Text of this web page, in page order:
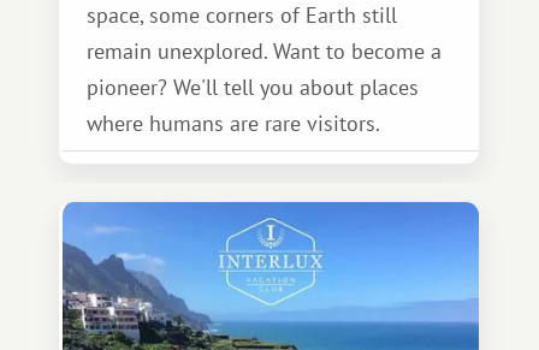
space, some corners of Earth still
remain unexplored. Want to become a
pioneer? We'll tell you about places
where humans are rare visitors.